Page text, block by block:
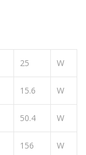
25 W
15.6 W
50.4 W
156 W